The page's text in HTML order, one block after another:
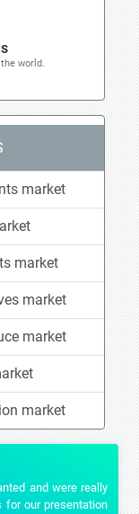
world.
market
market
market
market
market
and were really
for our presentation